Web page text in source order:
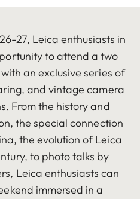
27, Leica enthusiasts in
to attend a two
an exclusive series of
and vintage camera
From the history and
the special connection
the evolution of Leica
to photo talks by
Leica enthusiasts can
immersed in a